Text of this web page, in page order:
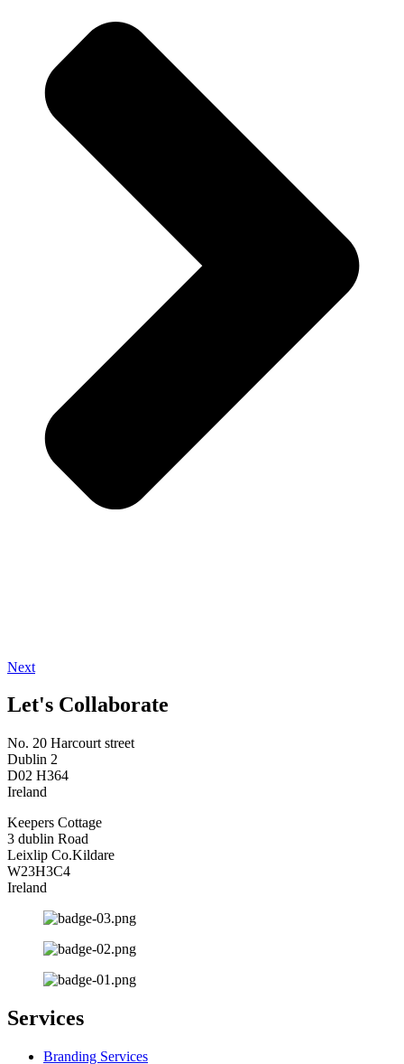
Next
Let's Collaborate
No. 20 Harcourt street
Dublin 2
D02 H364
Ireland
Keepers Cottage
3 dublin Road
Leixlip Co.Kildare
W23H3C4
Ireland
Services
Branding Services